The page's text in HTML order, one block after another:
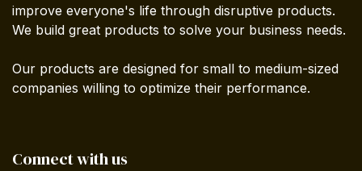
improve everyone's life through disruptive products.
We build great products to solve your business needs.
Our products are designed for small to medium-sized
companies willing to optimize their performance.
Connect with us